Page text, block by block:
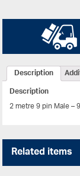
Description
Description
2 metre 9 pin Male –
Related items